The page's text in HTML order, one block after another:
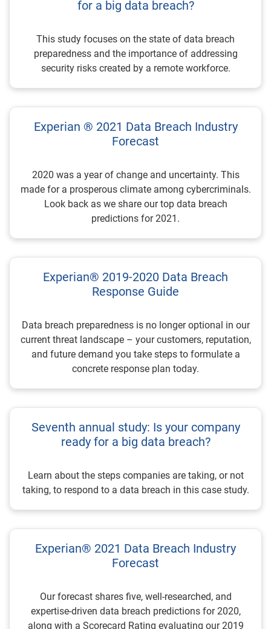
for a big data breach?
This study focuses on the state of data breach
preparedness and the importance of addressing
security risks created by a remote workforce.
Experian ® 2021 Data Breach Industry
Forecast
2020 was a year of change and uncertainty. This
made for a prosperous climate among cybercriminals.
Look back as we share our top data breach
predictions for 2021.
Experian® 2019-2020 Data Breach
Response Guide
Data breach preparedness is no longer optional in our
current threat landscape – your customers, reputation,
and future demand you take steps to formulate a
concrete response plan today.
Seventh annual study: Is your company
ready for a big data breach?
Learn about the steps companies are taking, or not
taking, to respond to a data breach in this case study.
Experian® 2021 Data Breach Industry
Forecast
Our forecast shares five, well-researched, and
expertise-driven data breach predictions for 2020,
along with a Scorecard Rating evaluating our 2019